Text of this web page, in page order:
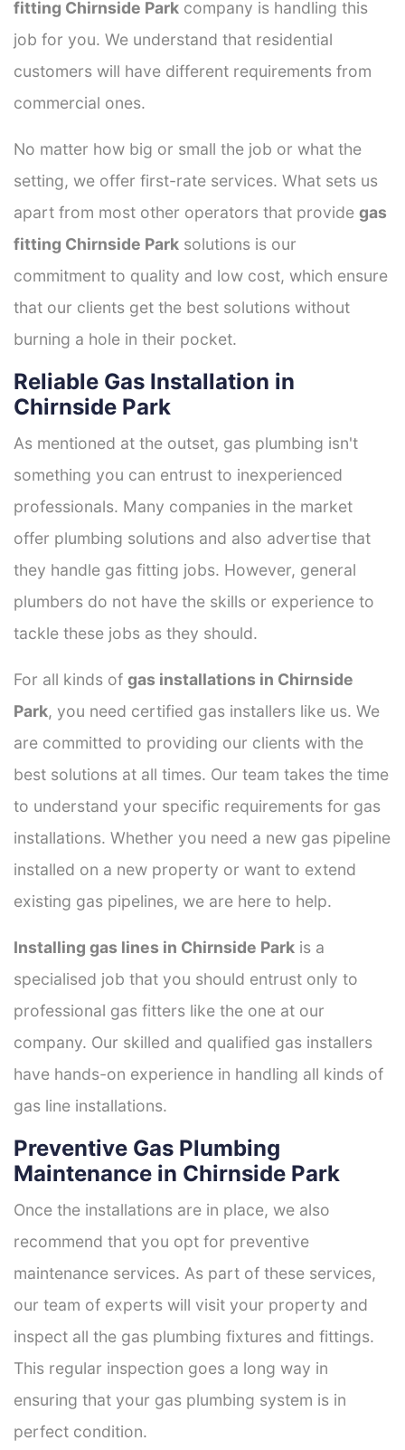
fitting Chirnside Park company is handling this
job for you. We understand that residential
customers will have different requirements from
commercial ones.
No matter how big or small the job or what the
setting, we offer first-rate services. What sets us
apart from most other operators that provide gas
fitting Chirnside Park solutions is our
commitment to quality and low cost, which ensure
that our clients get the best solutions without
burning a hole in their pocket.
Reliable Gas Installation in
Chirnside Park
As mentioned at the outset, gas plumbing isn't
something you can entrust to inexperienced
professionals. Many companies in the market
offer plumbing solutions and also advertise that
they handle gas fitting jobs. However, general
plumbers do not have the skills or experience to
tackle these jobs as they should.
For all kinds of gas installations in Chirnside
Park, you need certified gas installers like us. We
are committed to providing our clients with the
best solutions at all times. Our team takes the time
to understand your specific requirements for gas
installations. Whether you need a new gas pipeline
installed on a new property or want to extend
existing gas pipelines, we are here to help.
Installing gas lines in Chirnside Park is a
specialised job that you should entrust only to
professional gas fitters like the one at our
company. Our skilled and qualified gas installers
have hands-on experience in handling all kinds of
gas line installations.
Preventive Gas Plumbing
Maintenance in Chirnside Park
Once the installations are in place, we also
recommend that you opt for preventive
maintenance services. As part of these services,
our team of experts will visit your property and
inspect all the gas plumbing fixtures and fittings.
This regular inspection goes a long way in
ensuring that your gas plumbing system is in
perfect condition.